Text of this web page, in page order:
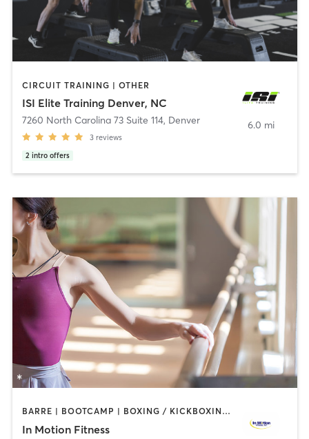
CIRCUIT TRAINING | OTHER
ISI Elite Training Denver, NC
7260 North Carolina 73 Suite 114, Denver
3 reviews
2 intro offers
6.0 mi
BARRE | BOOTCAMP | BOXING / KICKBOXING | CIRCUIT TRAINING | CYCLING | HEATED THERAPY | MASSAGE | OTHER | PERSONAL TRAINING | PHYSICAL THERAPY / PHYSIOTHERAPY | WATER THERAPY | WEIGHT TRAINING
In Motion Fitness